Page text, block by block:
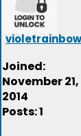
violetrainbow
Joined:
November 21,
2014
Posts: 1